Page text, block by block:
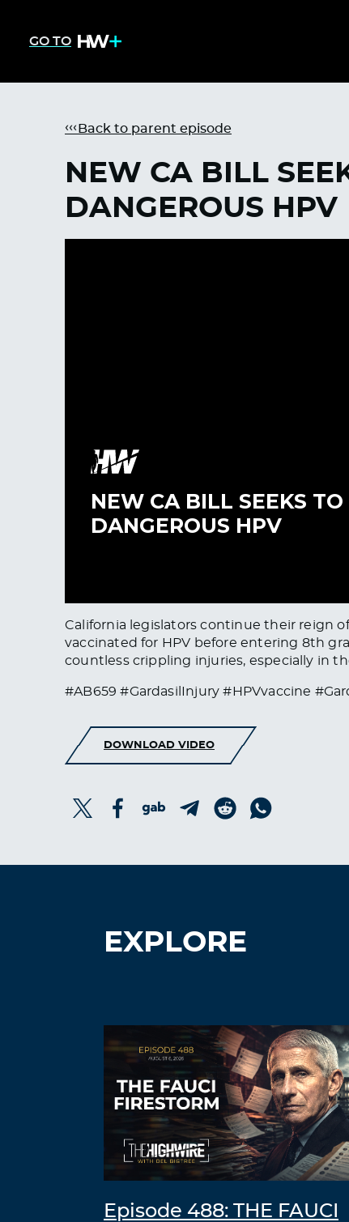
GO TO
Back to parent episode
NEW CA BILL
DANGEROUS HPV
California legislators continue their reign
vaccinated for HPV before entering 8th
countless crippling injuries, especially in
#AB659 #GardasilInjury #HPVvaccine
DOWNLOAD VIDEO
EXPLORE
Episode 488: THE FAUCI